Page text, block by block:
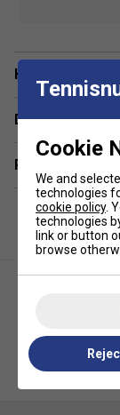
Cabinet-
MDF with
Legs -70
improve
for the
plating
bars from
Corners-
Playing
Have a
Delivery &
Related sections
Garlando G-
Football
Cookie
We and
technologies
cookie policy.
technologies
link or button
browse